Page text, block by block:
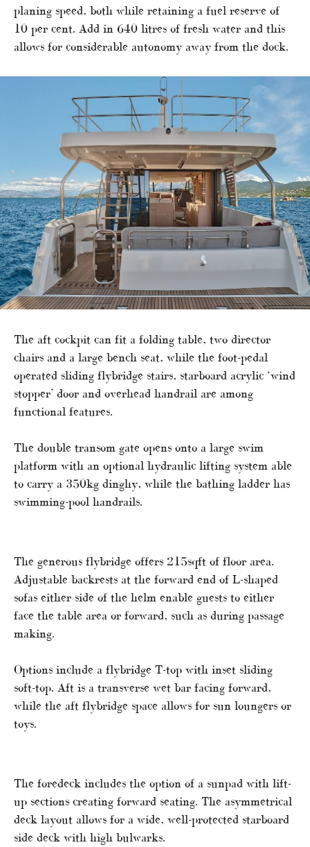
planing speed, both while retaining a fuel reserve of
10 per cent. Add in 640 litres of fresh water and this
allows for considerable autonomy away from the dock.
The aft cockpit can fit a folding table, two director
chairs and a large bench seat, while the foot-pedal
operated sliding flybridge stairs, starboard acrylic ‘wind
stopper’ door and overhead handrail are among
functional features.
The double transom gate opens onto a large swim
platform with an optional hydraulic lifting system able
to carry a 350kg dinghy, while the bathing ladder has
swimming-pool handrails.
The generous flybridge offers 215sqft of floor area.
Adjustable backrests at the forward end of L-shaped
sofas either side of the helm enable guests to either
face the table area or forward, such as during passage
making.
Options include a flybridge T-top with inset sliding
soft-top. Aft is a transverse wet bar facing forward,
while the aft flybridge space allows for sun loungers or
toys.
The foredeck includes the option of a sunpad with lift-
up sections creating forward seating. The asymmetrical
deck layout allows for a wide, well-protected starboard
side deck with high bulwarks.